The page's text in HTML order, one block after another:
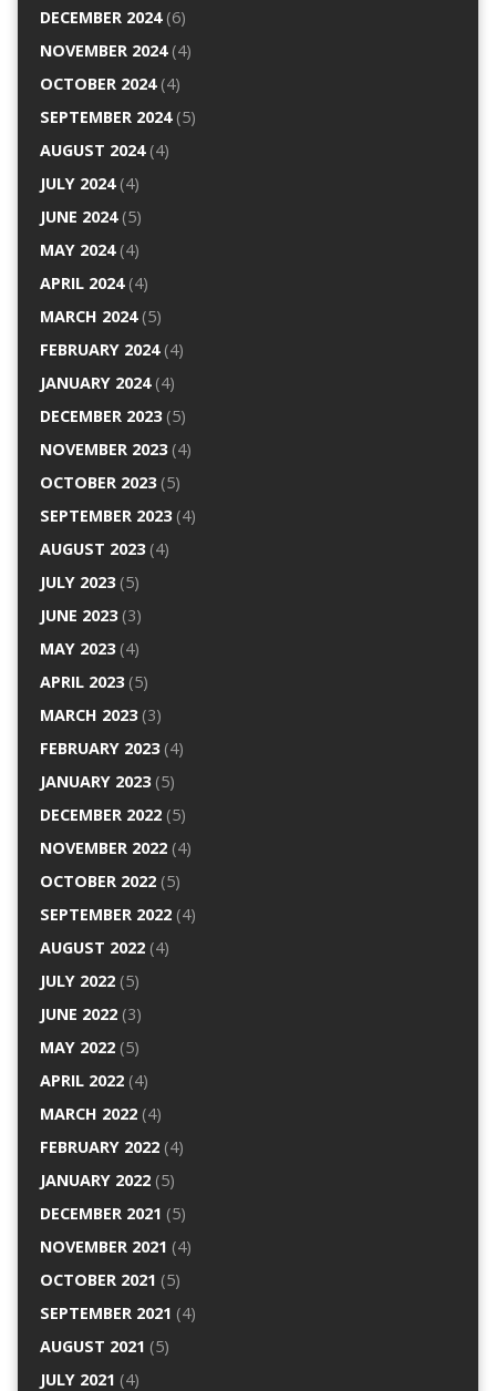
DECEMBER 2024(6)
NOVEMBER 2024(4)
OCTOBER 2024(4)
SEPTEMBER 2024(5)
AUGUST 2024(4)
JULY 2024(4)
JUNE 2024(5)
MAY 2024(4)
APRIL 2024(4)
MARCH 2024(5)
FEBRUARY 2024(4)
JANUARY 2024(4)
DECEMBER 2023(5)
NOVEMBER 2023(4)
OCTOBER 2023(5)
SEPTEMBER 2023(4)
AUGUST 2023(4)
JULY 2023(5)
JUNE 2023(3)
MAY 2023(4)
APRIL 2023(5)
MARCH 2023(3)
FEBRUARY 2023(4)
JANUARY 2023(5)
DECEMBER 2022(5)
NOVEMBER 2022(4)
OCTOBER 2022(5)
SEPTEMBER 2022(4)
AUGUST 2022(4)
JULY 2022(5)
JUNE 2022(3)
MAY 2022(5)
APRIL 2022(4)
MARCH 2022(4)
FEBRUARY 2022(4)
JANUARY 2022(5)
DECEMBER 2021 (5)
NOVEMBER 2021 (4)
OCTOBER 2021 (5)
SEPTEMBER 2021 (4)
AUGUST 2021 (5)
JULY 2021 (4)